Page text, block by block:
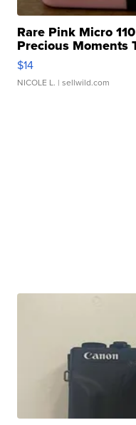
Rare Pink Micro
Precious Moments
$14
NICOLE L. | sellwild.com